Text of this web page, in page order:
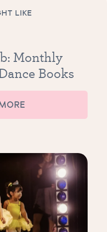
LIKE
Monthly
Books